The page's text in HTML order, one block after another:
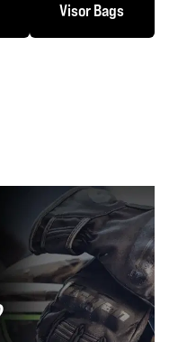
Visor Bags